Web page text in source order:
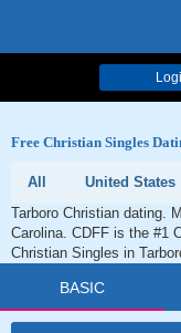
Free Christian Singles
All United States
Tarboro Christian dating.
Carolina. CDFF is the #1
Christian Singles in
BASIC